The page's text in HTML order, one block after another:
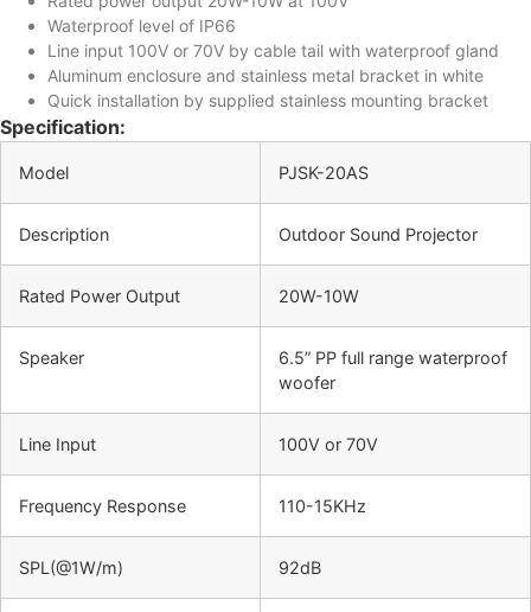
Waterproof level of IP66
Line input 100V or 70V by cable tail with waterproof gland
Aluminum enclosure and stainless metal bracket in white
Quick installation by supplied stainless mounting bracket
Specification:
Model PJSK-20AS
Description Outdoor Sound Projector
Rated Power Output 20W-10W
Speaker
6.5” PP full range waterproof
woofer
Line Input 100V or 70V
Frequency Response 110-15KHz
SPL(@1W/m) 92dB